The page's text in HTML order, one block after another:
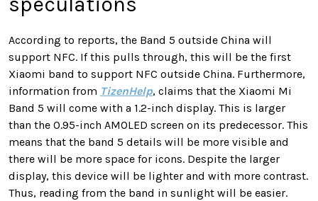
According to reports, the Band 5 outside China will
support NFC. If this pulls through, this will be the first
Xiaomi band to support NFC outside China. Furthermore,
information from TizenHelp, claims that the Xiaomi Mi
Band 5 will come with a 1.2-inch display. This is larger
than the 0.95-inch AMOLED screen on its predecessor. This
means that the band 5 details will be more visible and
there will be more space for icons. Despite the larger
display, this device will be lighter and with more contrast.
Thus, reading from the band in sunlight will be easier.